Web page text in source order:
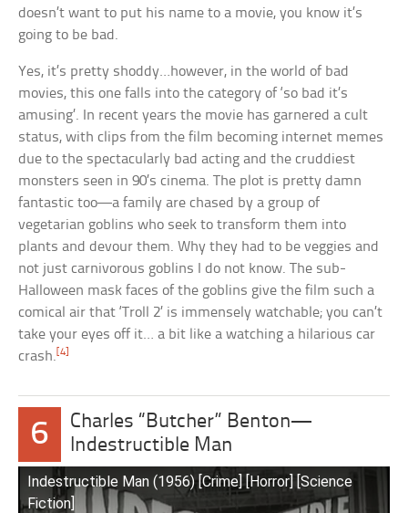
doesn’t want to put his name to a movie, you know it’s
going to be bad.
Yes, it’s pretty shoddy…however, in the world of bad
movies, this one falls into the category of ‘so bad it’s
amusing’. In recent years the movie has garnered a cult
status, with clips from the film becoming internet memes
due to the spectacularly bad acting and the cruddiest
monsters seen in 90’s cinema. The plot is pretty damn
fantastic too—a family are chased by a group of
vegetarian goblins who seek to transform them into
plants and devour them. Why they had to be veggies and
not just carnivorous goblins I do not know. The sub-
Halloween mask faces of the goblins give the film such a
comical air that ‘Troll 2’ is immensely watchable; you can’t
take your eyes off it… a bit like a watching a hilarious car
crash.[4]
6
Charles “Butcher” Benton—
Indestructible Man
Indestructible Man (1956) [Crime] [Horror] [Science
Fiction]